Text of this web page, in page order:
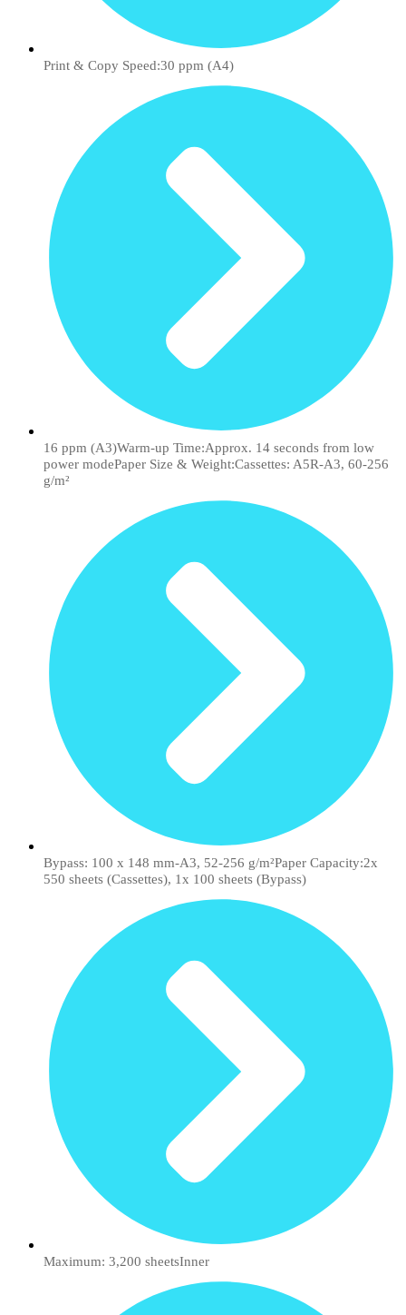
Print & Copy Speed:30 ppm (A4)
16 ppm (A3)Warm-up Time:Approx. 14 seconds from low
power modePaper Size & Weight:Cassettes: A5R-A3, 60-256
g/m²
Bypass: 100 x 148 mm-A3, 52-256 g/m²Paper Capacity:2x
550 sheets (Cassettes), 1x 100 sheets (Bypass)
Maximum: 3,200 sheetsInner